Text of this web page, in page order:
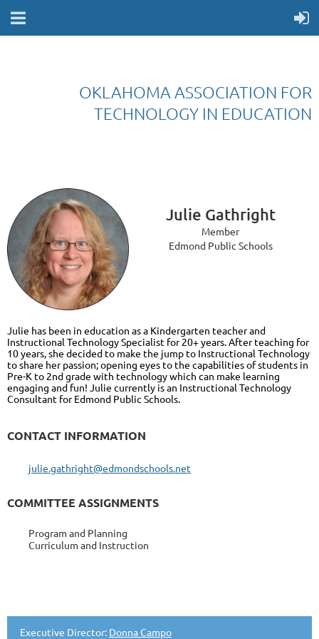
OKLAHOMA ASSOCIATION FOR
TECHNOLOGY IN EDUCATION
Julie Gathright
Member
Edmond Public Schools
Julie has been in education as a Kindergarten teacher and
Instructional Technology Specialist for 20+ years. After teaching for
10 years, she decided to make the jump to Instructional Technology
to share her passion; opening eyes to the capabilities of students in
Pre-K to 2nd grade with technology which can make learning
engaging and fun! Julie currently is an Instructional Technology
Consultant for Edmond Public Schools.
CONTACT INFORMATION
julie.gathright@edmondschools.net
COMMITTEE ASSIGNMENTS
Program and Planning
Curriculum and Instruction
Executive Director: Donna Campo